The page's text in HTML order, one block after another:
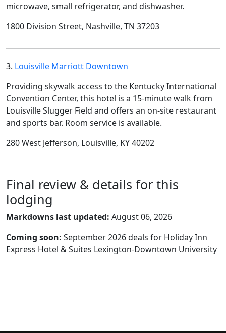
microwave, small refrigerator, and dishwasher.
1800 Division Street, Nashville, TN 37203
3. Louisville Marriott Downtown
Providing skywalk access to the Kentucky International
Convention Center, this hotel is a 15-minute walk from
Louisville Slugger Field and offers an on-site restaurant
and sports bar. Room service is available.
280 West Jefferson, Louisville, KY 40202
Final review & details for this
lodging
Markdowns last updated: August 06, 2026
Coming soon: September 2026 deals for Holiday Inn
Express Hotel & Suites Lexington-Downtown University